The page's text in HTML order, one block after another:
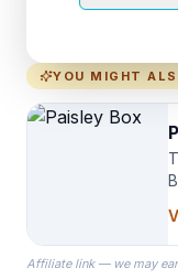
YOU MIGHT
Affiliate link — we may